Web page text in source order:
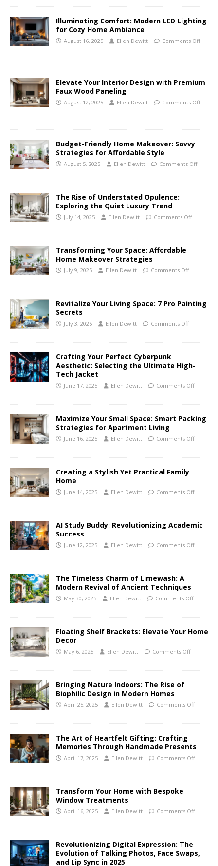
Illuminating Comfort: Modern LED Lighting
for Cozy Home Ambiance
August 16, 2025 Ellen Dewitt Comments Off
Elevate Your Interior Design with Premium
Faux Wood Paneling
August 12, 2025 Ellen Dewitt Comments Off
Budget-Friendly Home Makeover: Savvy
Strategies for Affordable Style
August 5, 2025 Ellen Dewitt Comments Off
The Rise of Understated Opulence:
Exploring the Quiet Luxury Trend
July 14, 2025 Ellen Dewitt Comments Off
Transforming Your Space: Affordable
Home Makeover Strategies
July 9, 2025 Ellen Dewitt Comments Off
Revitalize Your Living Space: 7 Pro Painting
Secrets
July 3, 2025 Ellen Dewitt Comments Off
Crafting Your Perfect Cyberpunk
Aesthetic: Selecting the Ultimate High-
Tech Jacket
June 17, 2025 Ellen Dewitt Comments Off
Maximize Your Small Space: Smart Packing
Strategies for Apartment Living
June 16, 2025 Ellen Dewitt Comments Off
Creating a Stylish Yet Practical Family
Home
June 14, 2025 Ellen Dewitt Comments Off
AI Study Buddy: Revolutionizing Academic
Success
June 12, 2025 Ellen Dewitt Comments Off
The Timeless Charm of Limewash: A
Modern Revival of Ancient Techniques
May 30, 2025 Ellen Dewitt Comments Off
Floating Shelf Brackets: Elevate Your Home
Decor
May 6, 2025 Ellen Dewitt Comments Off
Bringing Nature Indoors: The Rise of
Biophilic Design in Modern Homes
April 25, 2025 Ellen Dewitt Comments Off
The Art of Heartfelt Gifting: Crafting
Memories Through Handmade Presents
April 17, 2025 Ellen Dewitt Comments Off
Transform Your Home with Bespoke
Window Treatments
April 16, 2025 Ellen Dewitt Comments Off
Revolutionizing Digital Expression: The
Evolution of Talking Photos, Face Swaps,
and Lip Sync in 2025